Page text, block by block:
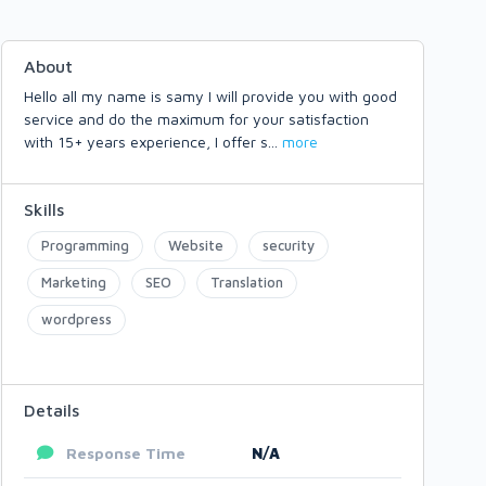
About
Hello all my name is samy I will provide you with good
service and do the maximum for your satisfaction
with 15+ years experience, I offer s
more
Skills
Programming Website security
Marketing SEO Translation
wordpress
Details
Response Time N/A